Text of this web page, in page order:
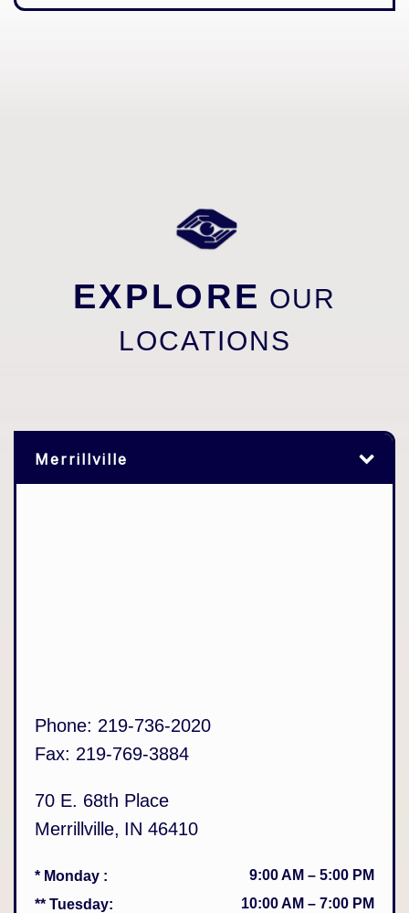
EXPLORE OUR
LOCATIONS
Merrillville
Phone: 219-736-2020
Fax: 219-769-3884
70 E. 68th Place
Merrillville, IN 46410
* Monday : 9:00 AM – 5:00 PM
** Tuesday: 10:00 AM – 7:00 PM